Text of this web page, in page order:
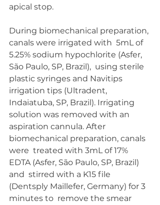
apical stop.
During biomechanical preparation,
canals were irrigated with  5mL of
5.25% sodium hypochlorite (Asfer,
São Paulo, SP, Brazil),  using sterile
plastic syringes and Navitips
irrigation tips (Ultradent,
Indaiatuba, SP, Brazil). Irrigating
solution was removed with an
aspiration cannula. After
biomechanical preparation, canals
were  treated with 3mL of 17%
EDTA (Asfer, São Paulo, SP, Brazil)
and  stirred with a K15 file
(Dentsply Maillefer, Germany) for 3
minutes to  remove the smear